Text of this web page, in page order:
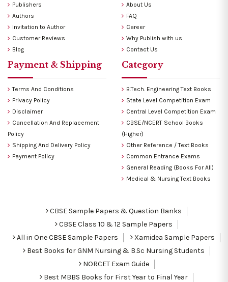
Publishers
Authors
Invitation to Author
Customer Reviews
Blog
About Us
FAQ
Career
Why Publish with us
Contact Us
Payment & Shipping
Terms And Conditions
Privacy Policy
Disclaimer
Cancellation And Replacement
Policy
Shipping And Delivery Policy
Payment Policy
Category
B.Tech. Engineering Text Books
State Level Competition Exam
Central Level Competition Exam
CBSE/NCERT School Books
(Higher)
Other Reference / Text Books
Common Entrance Exams
General Reading (Books For All)
Medical & Nursing Text Books
CBSE Sample Papers & Question Banks
CBSE Class 10 & 12 Sample Papers
All in One CBSE Sample Papers
Xamidea Sample Papers
Best Books for GNM Nursing & B.Sc Nursing Students
NORCET Exam Guide
Best MBBS Books for First Year to Final Year